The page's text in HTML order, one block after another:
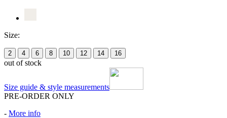
Size:
2 4 6 8 10 12 14 16
out of stock
Size guide & style measurements
PRE-ORDER ONLY
- More info